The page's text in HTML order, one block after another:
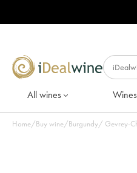
All wines
Home/Buy wine/Burgundy/ Gevrey-